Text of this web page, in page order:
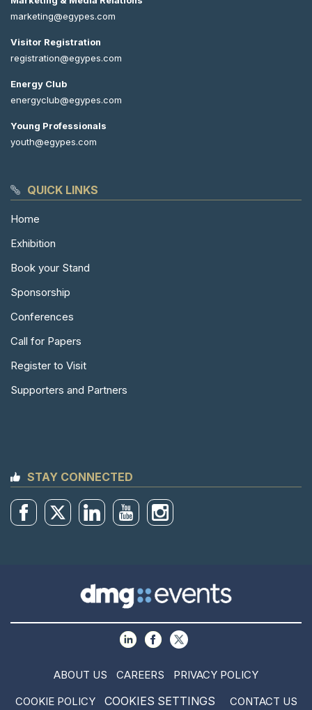
QUICK LINKS
Home
Exhibition
Book your Stand
Sponsorship
Conferences
Call for Papers
Register to Visit
Supporters and Partners
STAY CONNECTED
marketing@egypes.com
Visitor Registration
registration@egypes.com
Energy Club
energyclub@egypes.com
Young Professionals
youth@egypes.com
ABOUT US CAREERS
PRIVACY POLICY
COOKIE POLICY
COOKIES SETTINGS CONTACT US